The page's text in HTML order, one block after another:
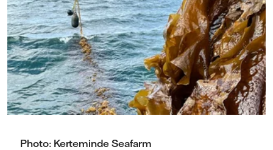
Photo: Kerteminde Seafarm